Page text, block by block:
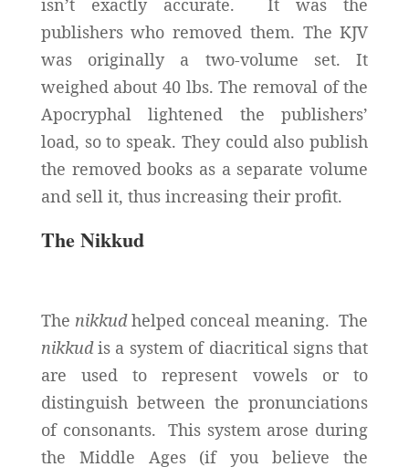
isn’t exactly accurate. It was the
publishers who removed them. The KJV
was originally a two-volume set. It
weighed about 40 lbs. The removal of the
Apocryphal lightened the publishers’
load, so to speak. They could also publish
the removed books as a separate volume
and sell it, thus increasing their profit.
The Nikkud
The nikkudhelped conceal meaning. The
nikkudis a system of diacritical signs that
are used to represent vowels or to
distinguish between the pronunciations
of consonants. This system arose during
the Middle Ages (if you believe the